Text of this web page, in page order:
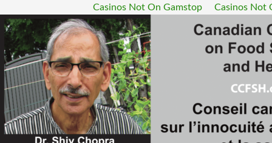
Casinos Not On Gamstop Casinos Not